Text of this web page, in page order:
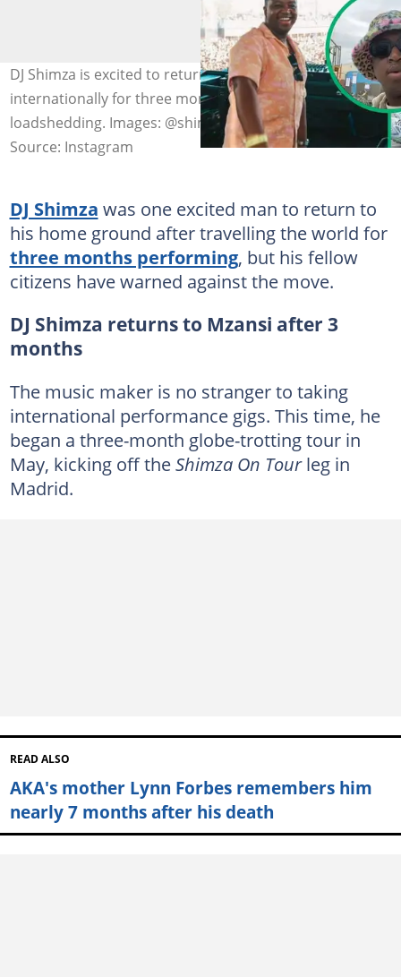
DJ Shimza is excited to return home after performing
internationally for three months, despite Stage 6
loadshedding. Images: @shimza.dj
Source: Instagram
DJ Shimza was one excited man to return to
his home ground after travelling the world for
three months performing, but his fellow
citizens have warned against the move.
DJ Shimza returns to Mzansi after 3
months
The music maker is no stranger to taking
international performance gigs. This time, he
began a three-month globe-trotting tour in
May, kicking off theShimza On Tourleg in
Madrid.
READ ALSO
AKA's mother Lynn Forbes remembers him
nearly 7 months after his death